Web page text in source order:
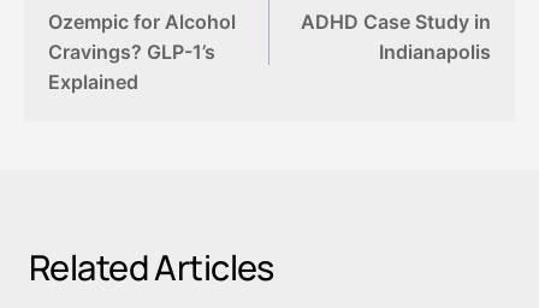
navigation
Ozempic for Alcohol
Cravings? GLP-1’s
Explained
ADHD Case Study in
Indianapolis
Related Articles